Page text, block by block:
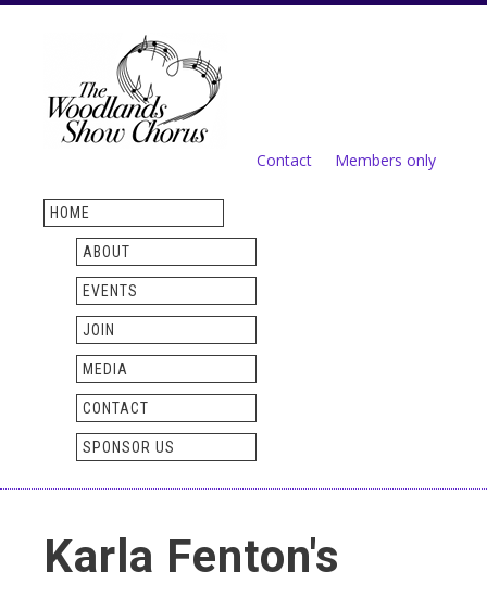
content
Secondary menu
Contact Members only
HOME
ABOUT
EVENTS
JOIN
MEDIA
CONTACT
SPONSOR US
Karla Fenton's